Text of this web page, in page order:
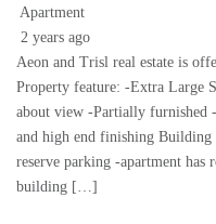
Apartment
2 years ago
Aeon and Trisl real estate is
Property feature: -Extra Large
about view -Partially
and high end finishing
reserve parking -apartment
building […]